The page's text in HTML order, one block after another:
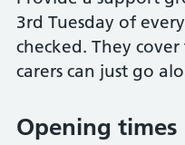
3rd Tuesday of
checked. They
carers can just go
Opening times